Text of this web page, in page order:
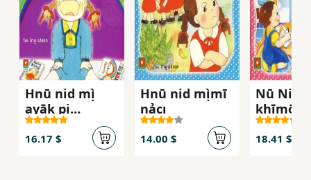
Hnū nid mị̀
ayāk pị
rongreīyn
16.17 $
Hnū nid mị̀mī
nảcı
14.00 $
Nū Nit
khīmōhō
18.41 $